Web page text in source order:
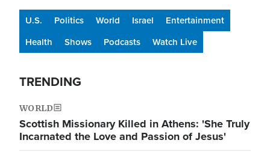
U.S. Politics World Israel
Entertainment
Health
Shows Podcasts Watch Live
TRENDING
WORLD
Scottish Missionary Killed in Athens: 'She Truly
Incarnated the Love and Passion of Jesus'